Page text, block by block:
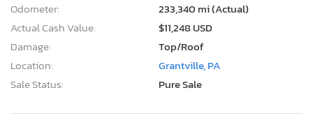
Odometer:
233,340 mi (Actual)
Actual Cash Value:
$11,248 USD
Damage:
Top/Roof
Location:
Grantville, PA
Sale Status:
Pure Sale